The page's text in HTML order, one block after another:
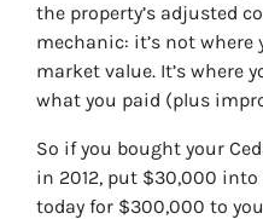
the property’s adjusted
mechanic: it’s not
market value. It’s where
what you paid (plus
So if you bought your
in 2012, put $30,000
today for $300,000 to